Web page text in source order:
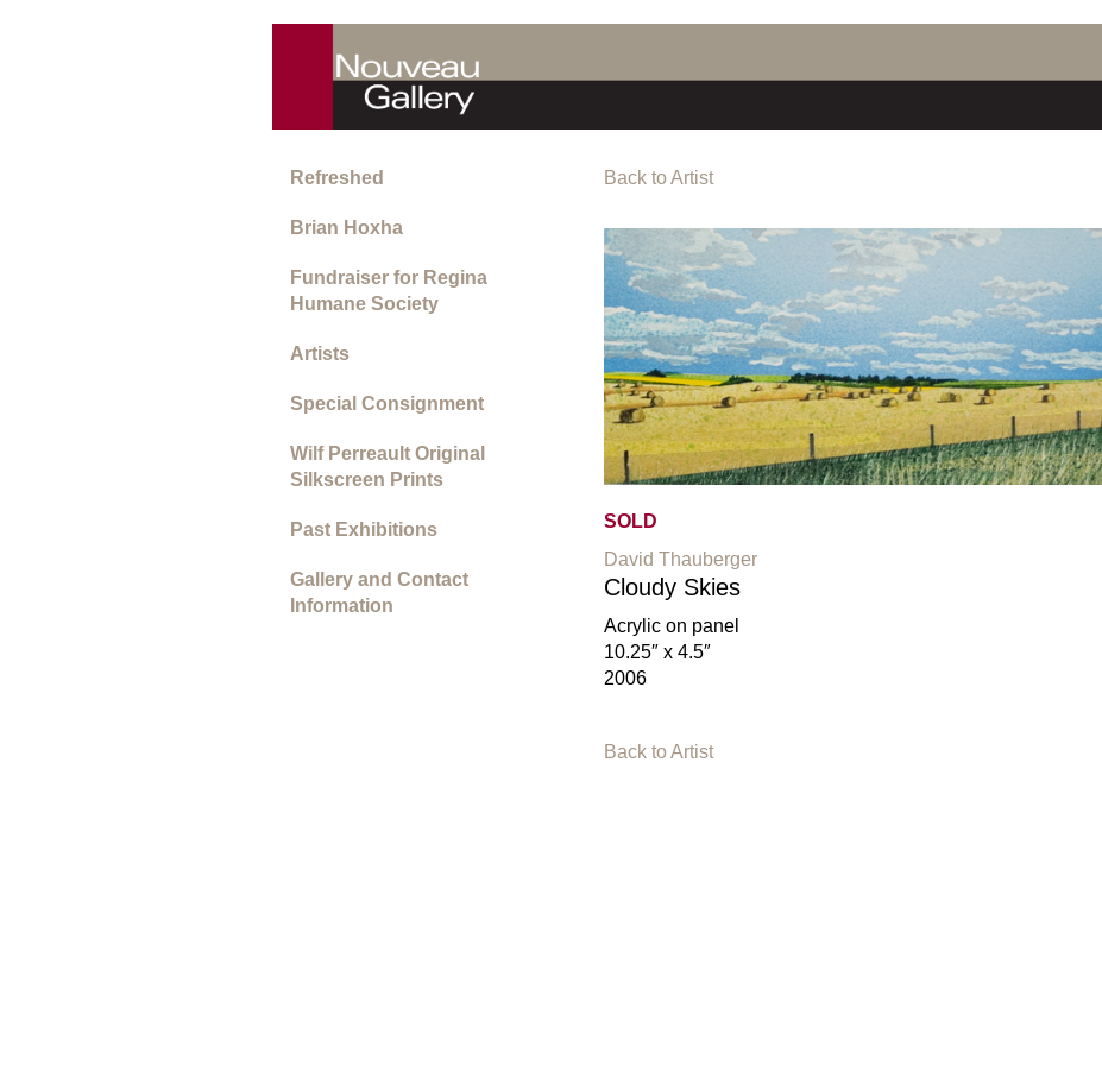
Refreshed
Brian Hoxha
Fundraiser for Regina
Humane Society
Artists
Special Consignment
Wilf Perreault Original
Silkscreen Prints
Past Exhibitions
Gallery and Contact
Information
Back to Artist
SOLD
David Thauberger
Cloudy Skies
Acrylic on panel
10.25″ x 4.5″
2006
Back to Artist